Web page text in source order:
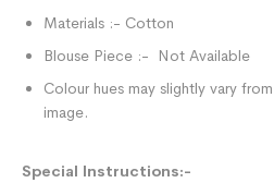
Materials :- Cotton
Blouse Piece :- Not Available
Colour hues may slightly vary
image.
Special Instructions:-